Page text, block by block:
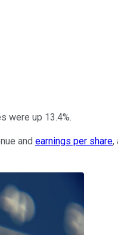
were up 13.4%.
and earnings per share,